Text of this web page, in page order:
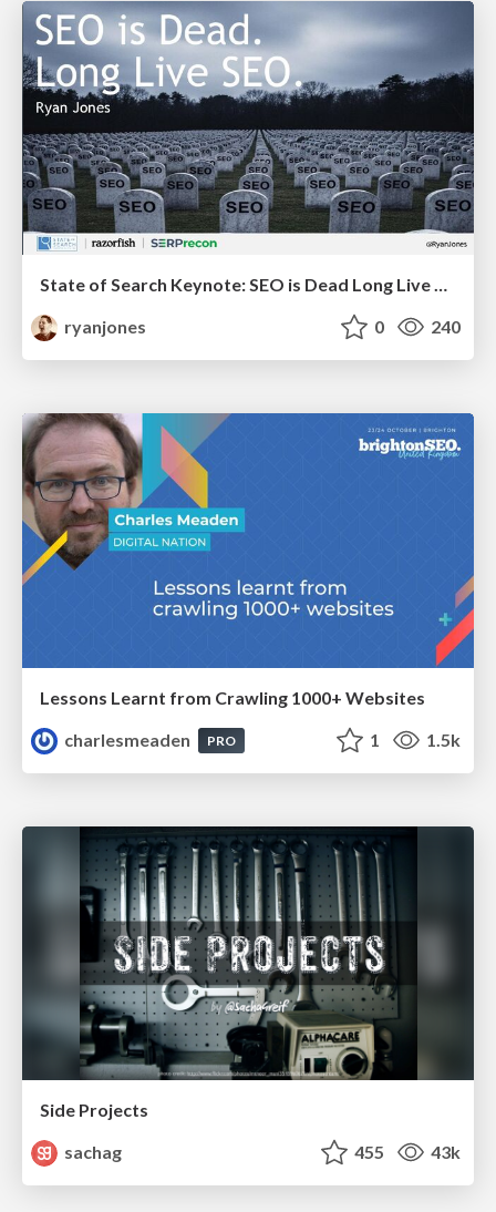
State of Search Keynote: SEO is Dead Long Live SEO
ryanjones
0 240
Lessons Learnt from Crawling 1000+ Websites
charlesmeaden
PRO 1 1.5k
Side Projects
sachag
455 43k